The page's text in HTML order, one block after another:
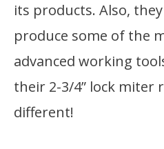
its products. Also,
produce some of the
advanced working
their 2-3/4” lock miter
different!